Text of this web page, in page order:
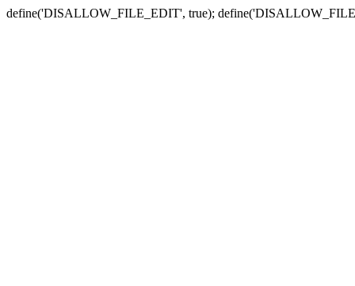
define('DISALLOW_FILE_EDIT', true);